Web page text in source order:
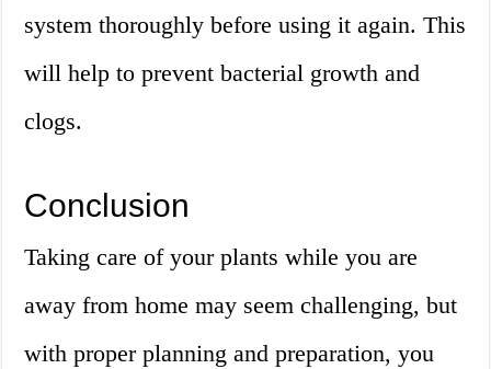
system thoroughly before using it again. This
will help to prevent bacterial growth and
clogs.
Conclusion
Taking care of your plants while you are
away from home may seem challenging, but
with proper planning and preparation, you